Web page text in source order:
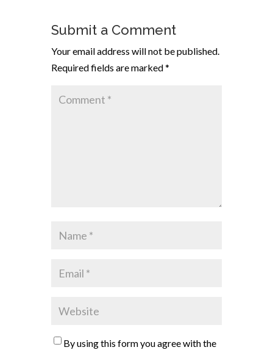
Submit a Comment
Your email address will not be published.
Required fields are marked*
By using this form you agree with the